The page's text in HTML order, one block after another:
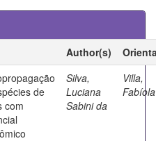
Author(s)
de
com
Silva,
Luciana
Sabini da
Villa,
Fabíola